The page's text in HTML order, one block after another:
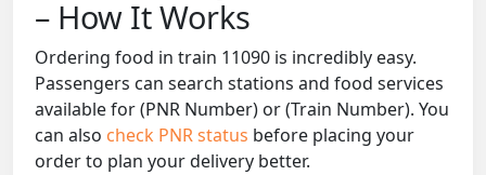
– How It Works
Ordering food in train 11090 is incredibly easy.
Passengers can search stations and food services
available for (PNR Number) or (Train Number). You
can also check PNR status before placing your
order to plan your delivery better.